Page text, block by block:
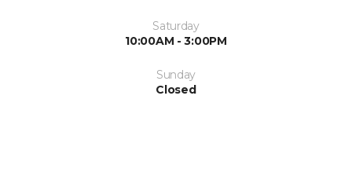
Saturday
10:00AM - 3:00PM
Sunday
Closed